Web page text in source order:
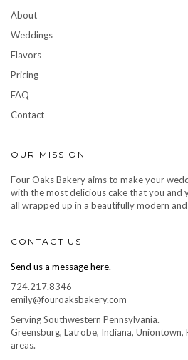
About
Weddings
Flavors
Pricing
FAQ
Contact
OUR MISSION
Four Oaks Bakery aims to make your
with the most delicious cake that you and
all wrapped up in a beautifully modern
CONTACT US
Send us a message here.
724.217.8346
emily@fouroaksbakery.com
Serving Southwestern Pennsylvania.
Greensburg, Latrobe, Indiana,
areas.